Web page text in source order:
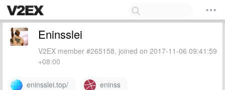
Eninsslei
V2EX member #265158, joined on 2017-11-06 09:41:59
+08:00
eninsslei.top/ eninss